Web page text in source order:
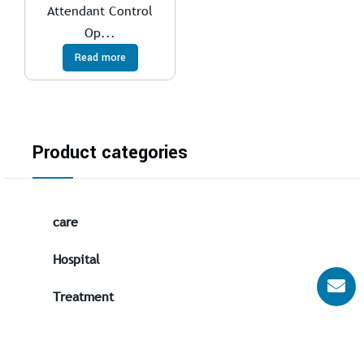
Attendant Control
Op...
Read more
Product categories
care
Hospital
Treatment